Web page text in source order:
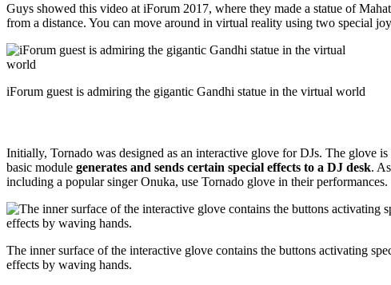
Guys showed this video at iForum 2017, where they made a statue of
from a distance. You can move around in virtual reality using two special
iForum guest is admiring the gigantic Gandhi statue in the virtual world
Initially, Tornado was designed as an interactive glove for DJs. The glove
basic module generates and sends certain special effects to a DJ desk.
including a popular singer Onuka, use Tornado glove in their performances.
The inner surface of the interactive glove contains the buttons activating
effects by waving hands.